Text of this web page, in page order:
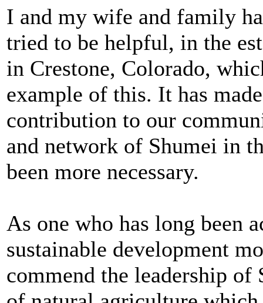
I and my wife and family
tried to be helpful, in the
in Crestone, Colorado,
example of this. It has
contribution to our
and network of Shumei in
been more necessary.
As one who has long been
sustainable development
commend the leadership